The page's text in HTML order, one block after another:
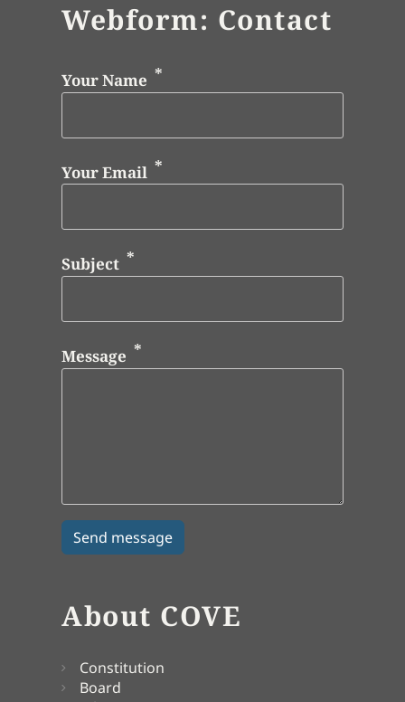
Webform: Contact
Your Name
Your Email
Subject
Message
About COVE
Constitution
Board